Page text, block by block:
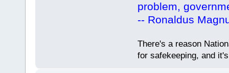
problem,
-- Ronaldus
There's a reason
for safekeeping, and